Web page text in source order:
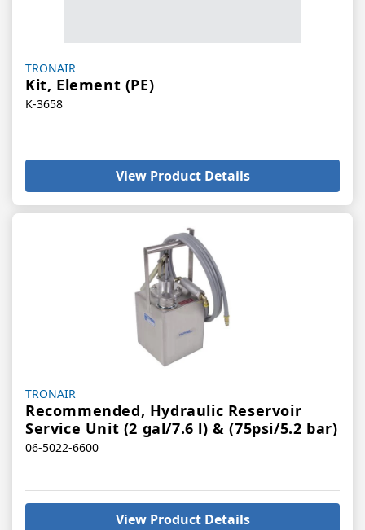
Vendor:
TRONAIR
Kit, Element (PE)
K-3658
View Product Details
Vendor:
TRONAIR
Recommended, Hydraulic Reservoir
Service Unit (2 gal/7.6 l) & (75psi/5.2 bar)
06-5022-6600
View Product Details